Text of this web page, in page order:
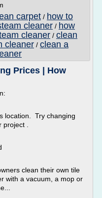
carpet / how to
cleaner / how
cleaner / clean
cleaner / clean a
Prices | How
location. Try changing
.
clean their own tile
with a vacuum, a mop or